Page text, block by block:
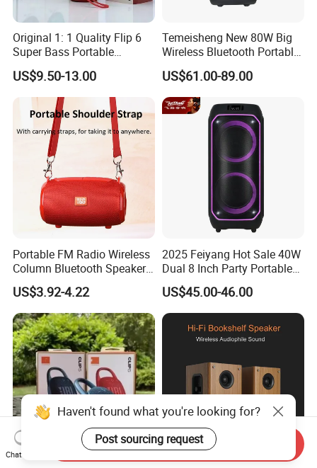
Original 1: 1 Quality Flip 6
Super Bass Portable
Wireless Speaker Flip6 Blue
Tooth 5.1 Speaker with
Support FM Tws USB
US$9.50-13.00
Temeisheng New 80W Big
Wireless Bluetooth Portable
Trolley HiFi Party Box
Speaker
US$61.00-89.00
Portable FM Radio Wireless
Column Bluetooth Speaker
Waterproof Outdoor
Loudspeaker Powerful
Speaker
US$3.92-4.22
2025 Feiyang Hot Sale 40W
Dual 8 Inch Party Portable
Karaoke Speakers
US$45.00-46.00
Haven't found what you're looking for?
Post sourcing request
Chat Now
Send Inquiry